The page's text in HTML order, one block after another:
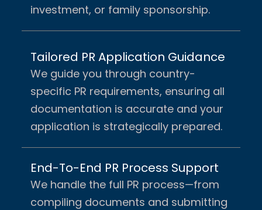
investment, or family sponsorship.
Tailored PR Application Guidance
We guide you through country-
specific PR requirements, ensuring all
documentation is accurate and your
application is strategically prepared.
End-To-End PR Process Support
We handle the full PR process—from
compiling documents and submitting